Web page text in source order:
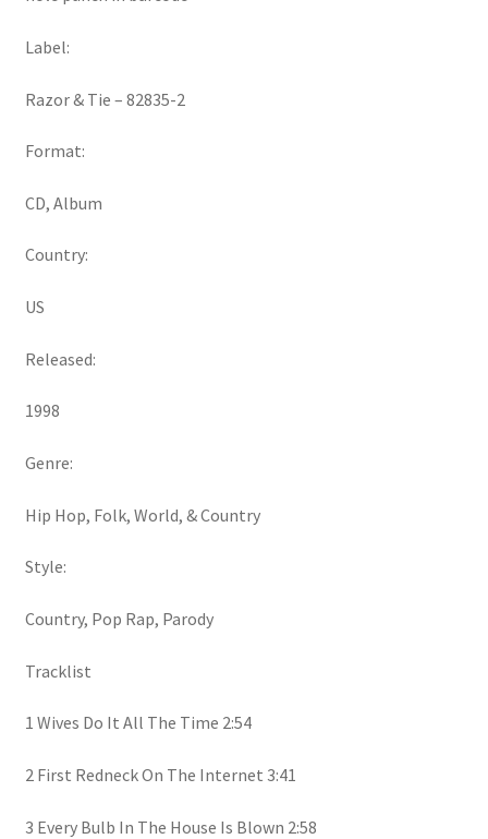
Label:
Razor & Tie ‎– 82835-2
Format:
CD, Album
Country:
US
Released:
1998
Genre:
Hip Hop, Folk, World, & Country
Style:
Country, Pop Rap, Parody
Tracklist
1 Wives Do It All The Time 2:54
2 First Redneck On The Internet 3:41
3 Every Bulb In The House Is Blown 2:58